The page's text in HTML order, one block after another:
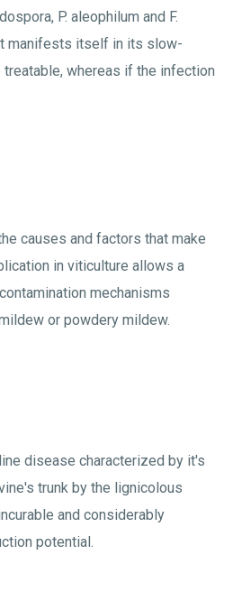
P. aleophilum and F.
manifests itself in its slow-
whereas if the infection
causes and factors that make
in viticulture allows a
mechanisms
or powdery mildew.
disease characterized by it's
trunk by the lignicolous
and considerably
potential.